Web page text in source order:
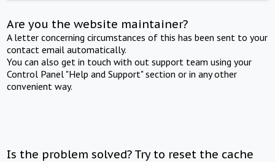
Are you the website maintainer?
A letter concerning circumstances of this has been sent to your
contact email automatically.
You can also get in touch with out support team using your
Control Panel "Help and Support" section or in any other
convenient way.
Is the problem solved? Try to reset the cache